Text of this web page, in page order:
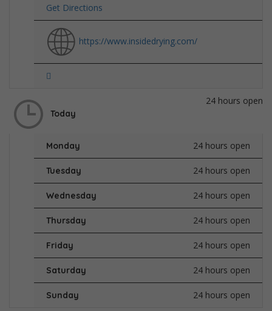
Get Directions
https://www.insidedrying.com/
Today
24 hours open
Monday 24 hours open
Tuesday 24 hours open
Wednesday 24 hours open
Thursday 24 hours open
Friday 24 hours open
Saturday 24 hours open
Sunday 24 hours open